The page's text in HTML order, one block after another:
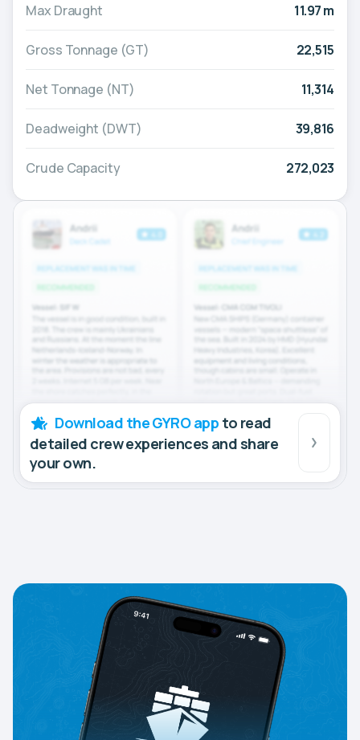
Max Draught 11.97 m
Gross Tonnage (GT) 22,515
Net Tonnage (NT) 11,314
Deadweight (DWT) 39,816
Crude Capacity 272,023
Download the GYRO app to read
detailed crew experiences and share
your own.